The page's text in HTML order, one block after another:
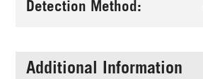
Detection Method:
Additional Information